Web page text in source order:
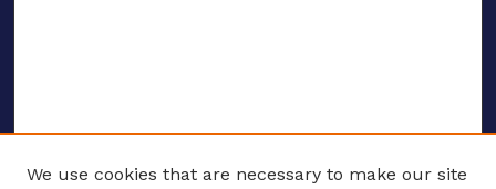
We use cookies that are necessary to make our site